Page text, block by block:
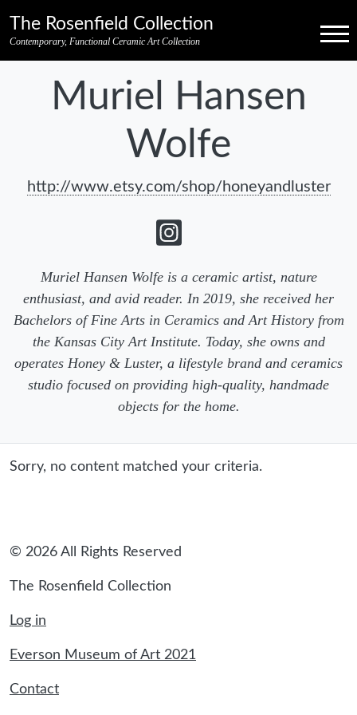
The Rosenfield Collection
Contemporary, Functional Ceramic Art Collection Menu
Muriel Hansen
Wolfe
http://www.etsy.com/shop/honeyandluster
Muriel Hansen Wolfe is a ceramic artist, nature
enthusiast, and avid reader. In 2019, she received her
Bachelors of Fine Arts in Ceramics and Art History from
the Kansas City Art Institute. Today, she owns and
operates Honey & Luster, a lifestyle brand and ceramics
studio focused on providing high-quality, handmade
objects for the home.
Sorry, no content matched your criteria.
© 2026 All Rights Reserved
The Rosenfield Collection
Log in
Everson Museum of Art 2021
Contact